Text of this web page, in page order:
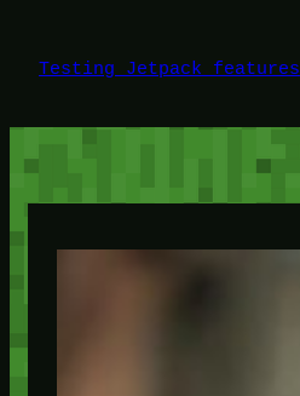
content
Testing Jetpack features